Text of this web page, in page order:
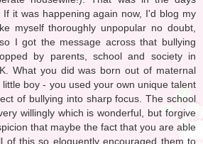
If it was happening again now, I'd blog my
myself thoroughly unpopular no doubt,
I got the message across that bullying
by parents, school and society in
What you did was born out of maternal
boy - you used your own unique talent
of bullying into sharp focus. The school
willingly which is wonderful, but forgive
that maybe the fact that you are able
of this so eloquently encouraged them to